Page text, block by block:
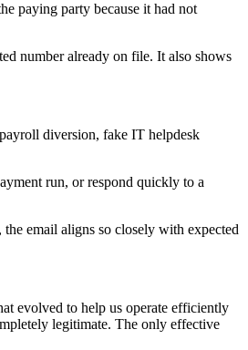
paying party because it had not
number already on file. It also shows
diversion, fake IT helpdesk
run, or respond quickly to a
the email aligns so closely with expected
evolved to help us operate efficiently
legitimate. The only effective